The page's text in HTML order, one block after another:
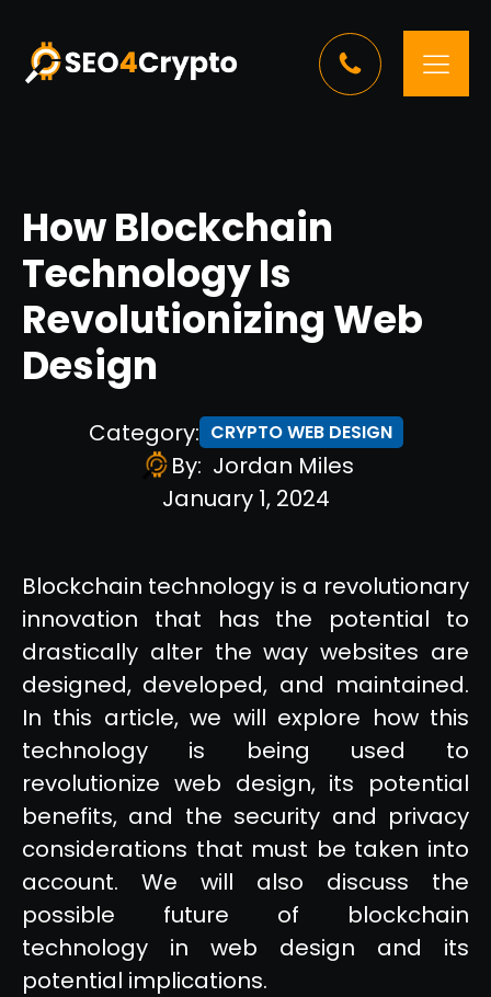
How Blockchain
Technology Is
Revolutionizing Web
Design
Category: CRYPTO WEB DESIGN
By: Jordan Miles
January 1, 2024
Blockchain technology is a revolutionary
innovation that has the potential to
drastically alter the way websites are
designed, developed, and maintained.
In this article, we will explore how this
technology is being used to
revolutionize web design, its potential
benefits, and the security and privacy
considerations that must be taken into
account. We will also discuss the
possible future of blockchain
technology in web design and its
potential implications.